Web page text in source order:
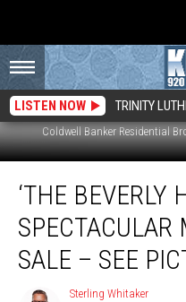
LISTEN NOW TRINITY
Coldwell Banker Residential
Beverly
Hillbillies’
Spectacular
Mansion
‘THE BEVERLY
SPECTACULAR
SALE – SEE
Sterling
Sterling Whitaker